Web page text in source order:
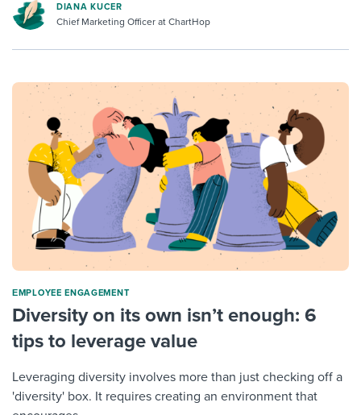
DIANA KUCER
Chief Marketing Officer at ChartHop
ΕMPLOYEE ENGAGEMENT
Diversity on its own isn’t enough: 6
tips to leverage value
Leveraging diversity involves more than just checking off a
'diversity' box. It requires creating an environment that